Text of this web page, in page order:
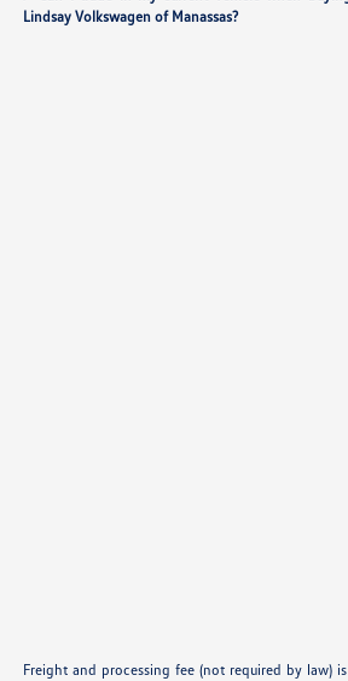
Lindsay Volkswagen of Manassas?
Freight and processing fee (not required by law)